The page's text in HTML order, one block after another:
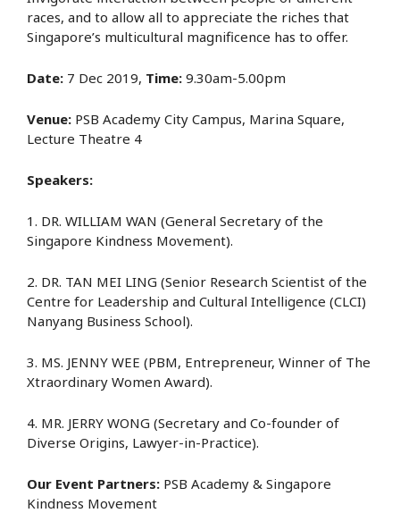
races, and to allow all to appreciate the riches that
Singapore’s multicultural magnificence has to offer.
Date: 7 Dec 2019, Time: 9.30am-5.00pm
Venue: PSB Academy City Campus, Marina Square,
Lecture Theatre 4
Speakers:
1. DR. WILLIAM WAN (General Secretary of the
Singapore Kindness Movement).
2. DR. TAN MEI LING (Senior Research Scientist of the
Centre for Leadership and Cultural Intelligence (CLCI)
Nanyang Business School).
3. MS. JENNY WEE (PBM, Entrepreneur, Winner of The
Xtraordinary Women Award).
4. MR. JERRY WONG (Secretary and Co-founder of
Diverse Origins, Lawyer-in-Practice).
Our Event Partners: PSB Academy & Singapore
Kindness Movement